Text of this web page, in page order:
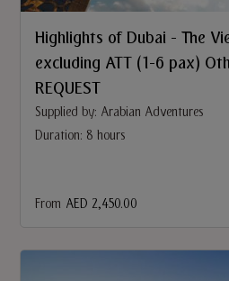
Highlights of Dubai - The
excluding ATT (1-6 pax)
REQUEST
Supplied by: Arabian Adventures
Duration: 8 hours
From AED 2,450.00